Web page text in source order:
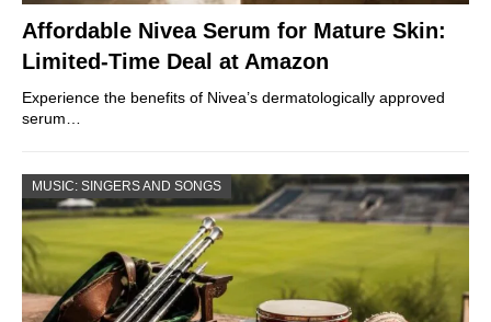
Affordable Nivea Serum for Mature Skin:
Limited-Time Deal at Amazon
Experience the benefits of Nivea’s dermatologically approved
serum…
MUSIC: SINGERS AND SONGS